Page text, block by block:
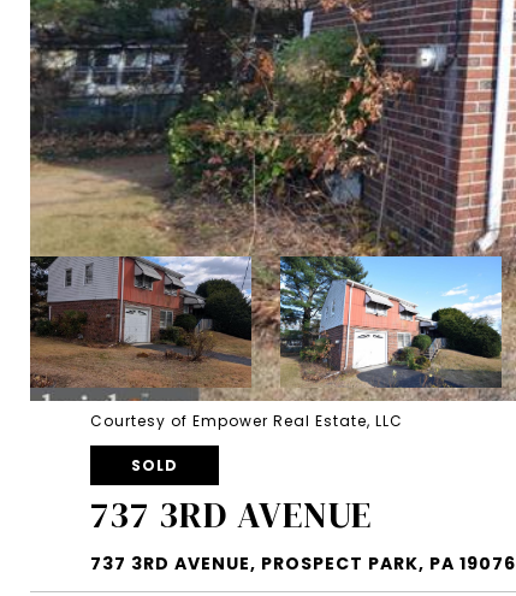
Courtesy of Empower Real Estate, LLC
SOLD
737 3RD AVENUE
737 3RD AVENUE, PROSPECT PARK, PA 19076